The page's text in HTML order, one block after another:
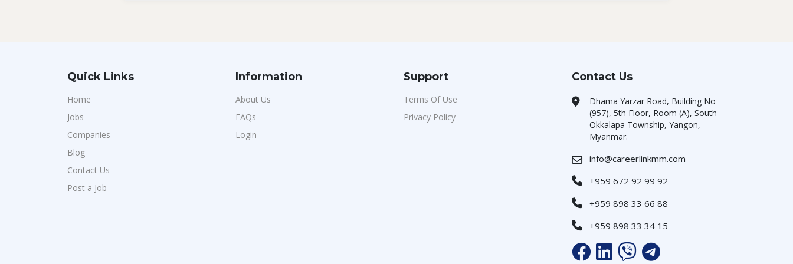
Quick Links
Home
Jobs
Companies
Blog
Contact Us
Post a Job
Information
About Us
FAQs
Login
Support
Terms Of Use
Privacy Policy
Contact Us
Dhama Yarzar Road, Building No
(957), 5th Floor, Room (A), South
Okkalapa Township, Yangon,
Myanmar.
info@careerlinkmm.com
+959 672 92 99 92
+959 898 33 66 88
+959 898 33 34 15